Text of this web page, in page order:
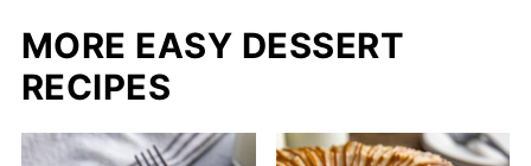
MORE EASY DESSERT
RECIPES